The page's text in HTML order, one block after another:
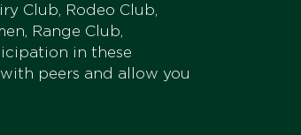
Club, Rodeo Club,
Range Club,
in these
peers and allow you